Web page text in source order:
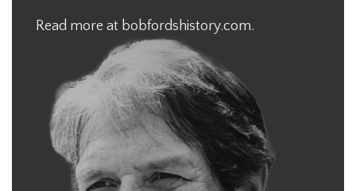
Read more at bobfordshistory.com.